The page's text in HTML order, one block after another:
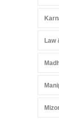
Law